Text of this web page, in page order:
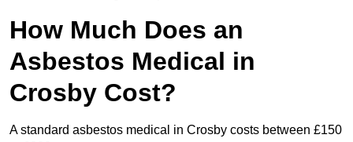
How Much Does an
Asbestos Medical in
Crosby Cost?
A standard asbestos medical in Crosby costs between £150